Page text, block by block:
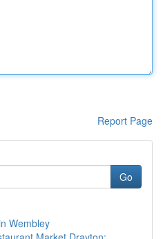
Report Page
Go
Wembley